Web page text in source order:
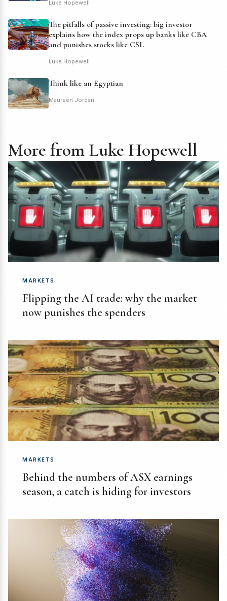
Luke Hopewell
The pitfalls of passive investing: big investor
explains how the index props up banks like CBA
and punishes stocks like CSL
Luke Hopewell
Think like an Egyptian
Maureen Jordan
More from Luke Hopewell
MARKETS
Flipping the AI trade: why the market
now punishes the spenders
MARKETS
Behind the numbers of ASX earnings
season, a catch is hiding for investors